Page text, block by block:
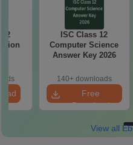
ISC Class 12
Computer Science
Answer Key 2026
140+ downloads
Free
Download
View all